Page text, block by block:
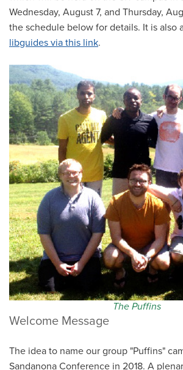
All Announcement Categories
Africa
Asia
Careers
Custom Programs
Europe
Faculty
Fellowships
IHP
Peace Corps
Research
Scholarships
School for International Training
SIT
SIT Graduate Institute
SIT Study Abroad
Wednesday, August 7, and Thursday,
the schedule below for details. It is also
libguides via this link.
The Puffins
Welcome Message
The idea to name our group "Puffins"
Sandanona Conference in 2018. A